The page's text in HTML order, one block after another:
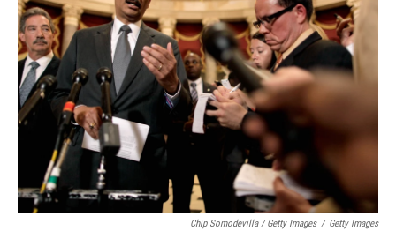
Chip Somodevilla / Getty Images / Getty Images